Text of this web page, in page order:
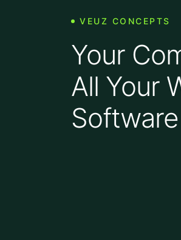
VEUZ CONCEPTS
Your
All Your